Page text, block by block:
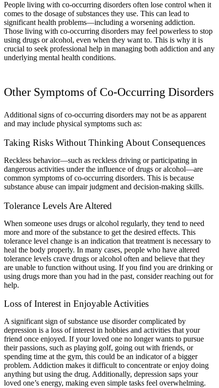
People living with co-occurring disorders often lose control when it
comes to the dosage of substances they use. This can lead to
significant health problems—including a worsening addiction.
Those living with co-occurring disorders may feel powerless to stop
using drugs or alcohol, even when they want to. This is why it is
crucial to seek professional help in managing both addiction and any
underlying mental health conditions.
Other Symptoms of Co-Occurring Disorders
Additional signs of co-occurring disorders may not be as apparent
and may include physical symptoms such as:
Taking Risks Without Thinking About Consequences
Reckless behavior—such as reckless driving or participating in
dangerous activities under the influence of drugs or alcohol—are
common symptoms of co-occurring disorders. This is because
substance abuse can impair judgment and decision-making skills.
Tolerance Levels Are Altered
When someone uses drugs or alcohol regularly, they tend to need
more and more of the substance to get the desired effects. This
tolerance level change is an indication that treatment is necessary to
heal the body properly. In many cases, people who have altered
tolerance levels crave drugs or alcohol often and believe that they
are unable to function without using. If you find you are drinking or
using drugs more than you had in the past, consider reaching out for
help.
Loss of Interest in Enjoyable Activities
A significant sign of substance use disorder complicated by
depression is a loss of interest in hobbies and activities that your
friend once enjoyed. If your loved one no longer wants to pursue
their passions, such as playing golf, going out with friends, or
spending time at the gym, this could be an indicator of a bigger
problem. Addiction makes it difficult to concentrate or enjoy doing
anything but using the drug. Additionally, depression saps your
loved one’s energy, making even simple tasks feel overwhelming.